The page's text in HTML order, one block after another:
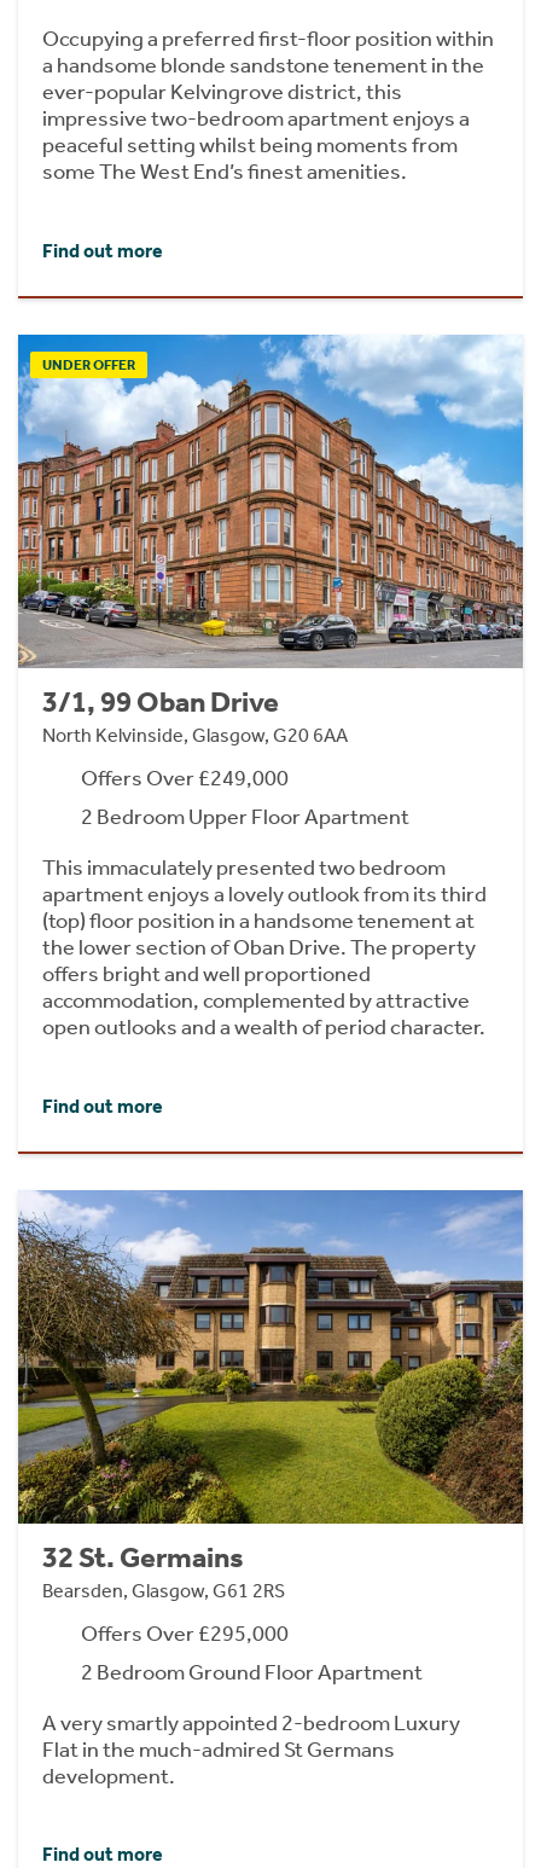
Occupying a preferred first-floor position within
a handsome blonde sandstone tenement in the
ever-popular Kelvingrove district, this
impressive two-bedroom apartment enjoys a
peaceful setting whilst being moments from
some The West End’s finest amenities.
Find out more
UNDER OFFER
3/1, 99 Oban Drive
North Kelvinside, Glasgow, G20 6AA
Offers Over £249,000
2 Bedroom Upper Floor Apartment
This immaculately presented two bedroom
apartment enjoys a lovely outlook from its third
(top) floor position in a handsome tenement at
the lower section of Oban Drive. The property
offers bright and well proportioned
accommodation, complemented by attractive
open outlooks and a wealth of period character.
Find out more
32 St. Germains
Bearsden, Glasgow, G61 2RS
Offers Over £295,000
2 Bedroom Ground Floor Apartment
A very smartly appointed 2-bedroom Luxury
Flat in the much-admired St Germans
development.
Find out more